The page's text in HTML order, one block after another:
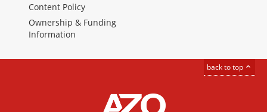
Content Policy
Ownership & Funding
Information
back to top